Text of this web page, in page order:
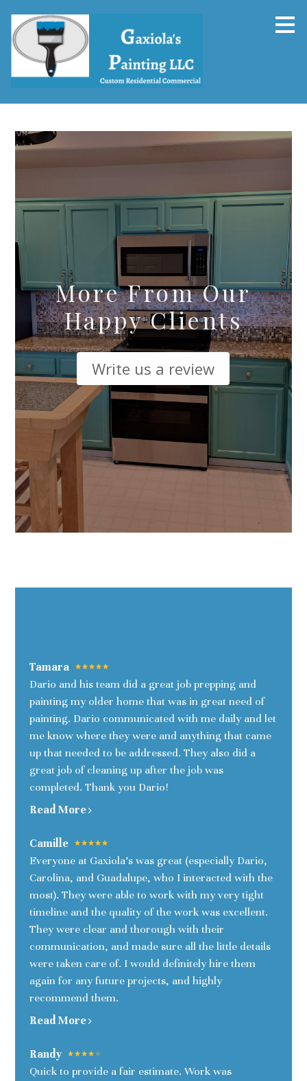
Skip
to
main
content
HOME
KITCHENS
More From Our
Happy Clients
Write us a review
Tamara
Dario and his team did a great job prepping and
painting my older home that was in great need of
painting. Dario communicated with me daily and let
me know where they were and anything that came
up that needed to be addressed. They also did a
great job of cleaning up after the job was
completed. Thank you Dario!
Read More
Camille
Everyone at Gaxiola's was great (especially Dario,
Carolina, and Guadalupe, who I interacted with the
most). They were able to work with my very tight
timeline and the quality of the work was excellent.
They were clear and thorough with their
communication, and made sure all the little details
were taken care of. I would definitely hire them
again for any future projects, and highly
recommend them.
Read More
Randy
Quick to provide a fair estimate. Work was